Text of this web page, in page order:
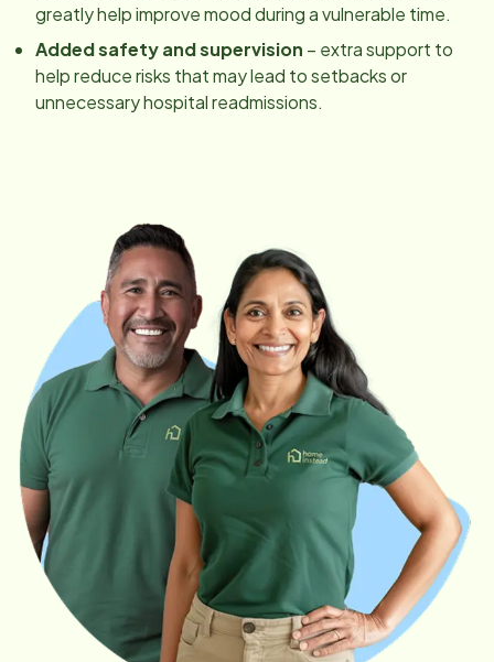
greatly help improve mood during a vulnerable time.
Added safety and supervision – extra support to
help reduce risks that may lead to setbacks or
unnecessary hospital readmissions.